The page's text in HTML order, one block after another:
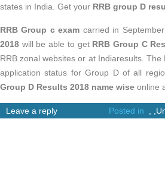
states in India. Get your RRB group D
RRB Group c exam carried in
2018 will be able to get RRB Group C
RRB zonal websites or at Indiaresults.
application status for Group D of all
Group D Results 2018 name wise online
Leave a reply Posted in